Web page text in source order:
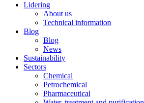
Lidering
About us
Technical information
Blog
Blog
News
Sustainability
Sectors
Chemical
Petrochemical
Pharmaceutical